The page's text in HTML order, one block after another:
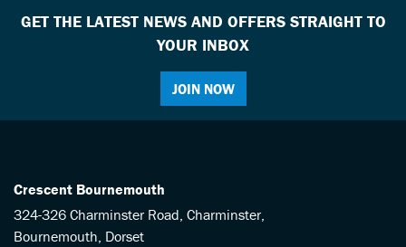
GET THE LATEST NEWS AND OFFERS STRAIGHT TO
YOUR INBOX
JOIN NOW
Crescent Bournemouth
324-326 Charminster Road, Charminster,
Bournemouth, Dorset